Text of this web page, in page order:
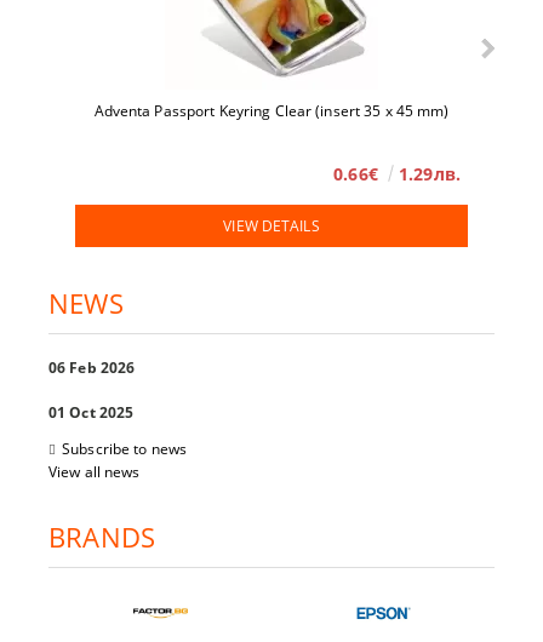
Adventa Passport Keyring Clear (insert 35 x 45 mm)
0.66€ 1.29лв.
VIEW DETAILS
NEWS
06 Feb 2026
01 Oct 2025
Subscribe to news
View all news
BRANDS